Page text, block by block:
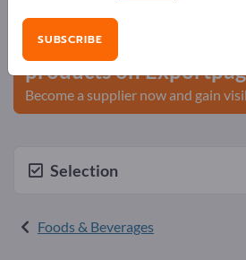
Publish your company
products on
Become a supplier now and gain
Selection
Foods & Beverages
SUBSCRIBE